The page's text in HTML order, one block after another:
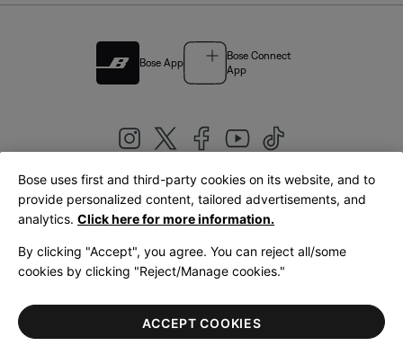
Bose App
Bose Connect
App
United Kingdom|English
LegalPrivacy PolicyAccessibilityCookies NoticeTerms of Sale
Terms of Use
Bose uses first and third-party cookies on its website, and to
provide personalized content, tailored advertisements, and
analytics. Click here for more information.
By clicking "Accept", you agree. You can reject all/some
cookies by clicking "Reject/Manage cookies."
ACCEPT COOKIES